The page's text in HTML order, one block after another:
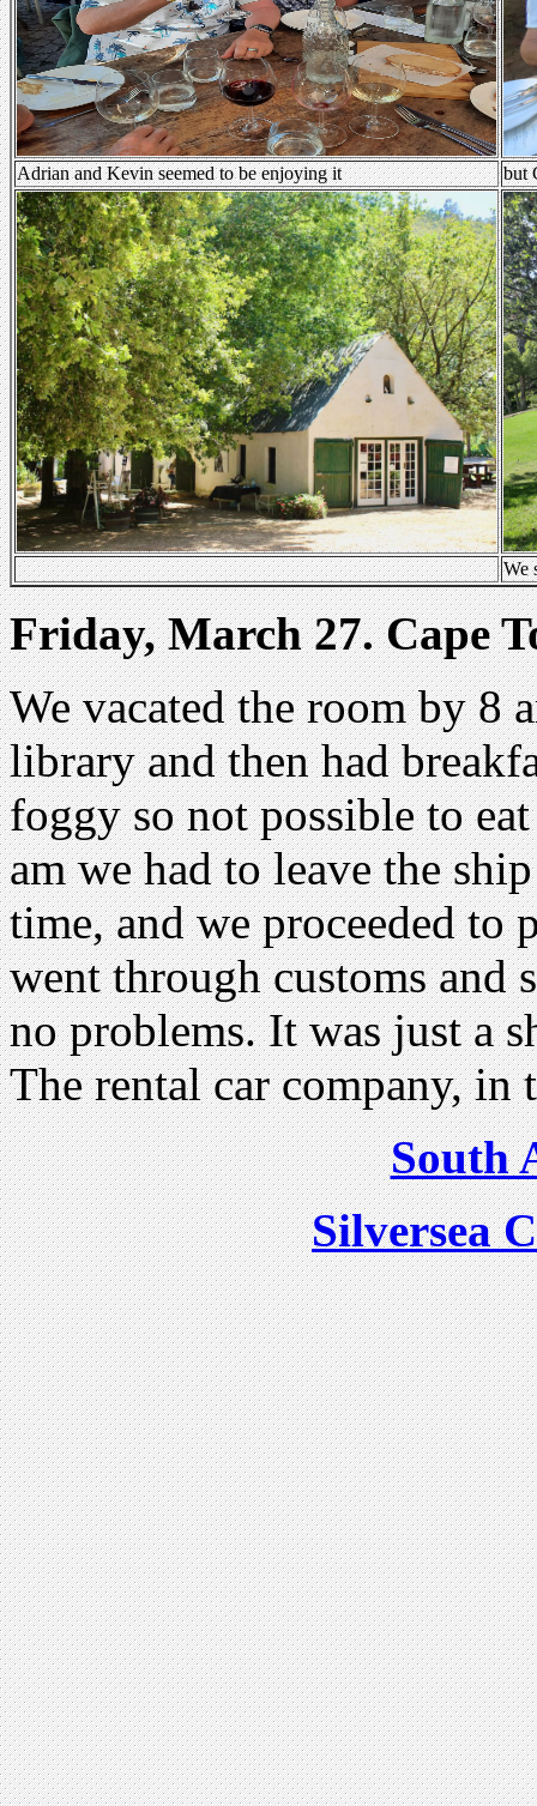
Adrian and Kevin seemed to be enjoying it but
We
Friday, March 27. Cape
We vacated the room by 8
library and then had
foggy so not possible to
am we had to leave the
time, and we proceeded to
went through customs and
no problems. It was just a
The rental car company, in
South
Silversea